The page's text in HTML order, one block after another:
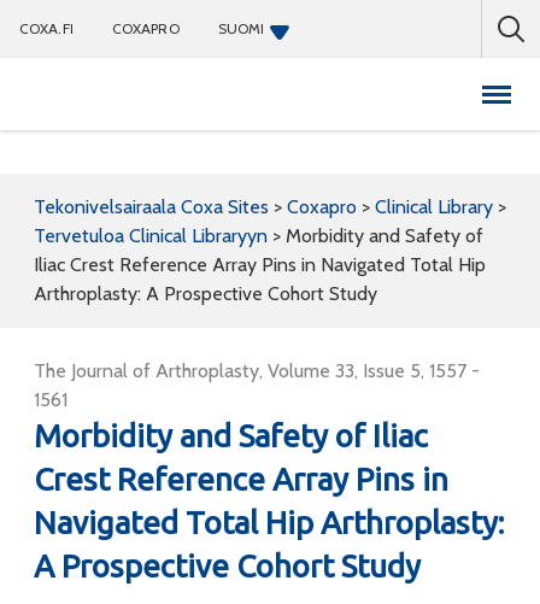
COXA.FI COXAPRO SUOMI
Tekonivelsairaala Coxa Sites > Coxapro > Clinical Library >
Tervetuloa Clinical Libraryyn > Morbidity and Safety of
Iliac Crest Reference Array Pins in Navigated Total Hip
Arthroplasty: A Prospective Cohort Study
The Journal of Arthroplasty, Volume 33, Issue 5, 1557 -
1561
Morbidity and Safety of Iliac
Crest Reference Array Pins in
Navigated Total Hip Arthroplasty:
A Prospective Cohort Study